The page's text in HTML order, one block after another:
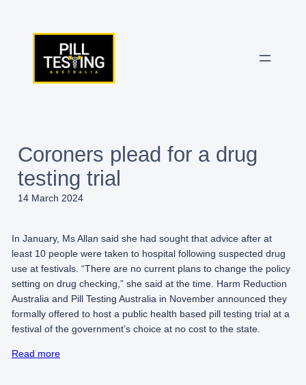
Coroners plead for a drug
testing trial
14 March 2024
In January, Ms Allan said she had sought that advice after at
least 10 people were taken to hospital following suspected drug
use at festivals. “There are no current plans to change the policy
setting on drug checking,” she said at the time. Harm Reduction
Australia and Pill Testing Australia in November announced they
formally offered to host a public health based pill testing trial at a
festival of the government’s choice at no cost to the state.
Read more